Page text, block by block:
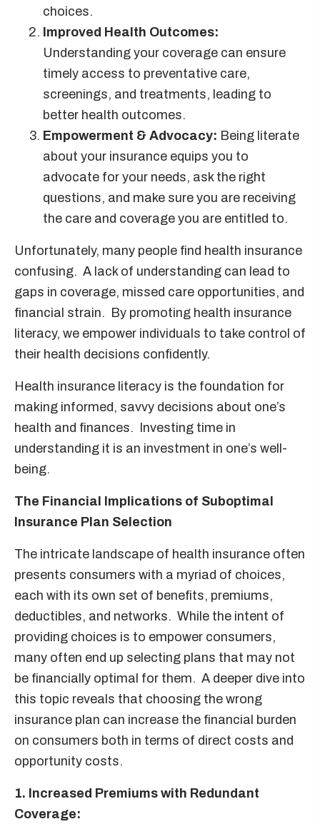
choices.
Improved Health Outcomes:
Understanding your coverage can ensure
timely access to preventative care,
screenings, and treatments, leading to
better health outcomes.
Empowerment & Advocacy: Being literate
about your insurance equips you to
advocate for your needs, ask the right
questions, and make sure you are receiving
the care and coverage you are entitled to.
Unfortunately, many people find health insurance
confusing. A lack of understanding can lead to
gaps in coverage, missed care opportunities, and
financial strain. By promoting health insurance
literacy, we empower individuals to take control of
their health decisions confidently.
Health insurance literacy is the foundation for
making informed, savvy decisions about one’s
health and finances. Investing time in
understanding it is an investment in one’s well-
being.
The Financial Implications of Suboptimal
Insurance Plan Selection
The intricate landscape of health insurance often
presents consumers with a myriad of choices,
each with its own set of benefits, premiums,
deductibles, and networks. While the intent of
providing choices is to empower consumers,
many often end up selecting plans that may not
be financially optimal for them. A deeper dive into
this topic reveals that choosing the wrong
insurance plan can increase the financial burden
on consumers both in terms of direct costs and
opportunity costs.
1. Increased Premiums with Redundant
Coverage: